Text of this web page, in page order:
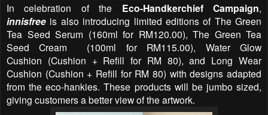
In celebration of the Eco-Handkerchief Campaign,
innisfree is also introducing limited editions of The Green
Tea Seed Serum (160ml for RM120.00), The Green Tea
Seed Cream
(100ml for RM115.00), Water Glow
Cushion (Cushion + Refill for RM 80), and Long Wear
Cushion (Cushion + Refill for RM80) with designs adapted
from the eco-hankies. These products will be jumbo sized,
giving customers a better view of the artwork.